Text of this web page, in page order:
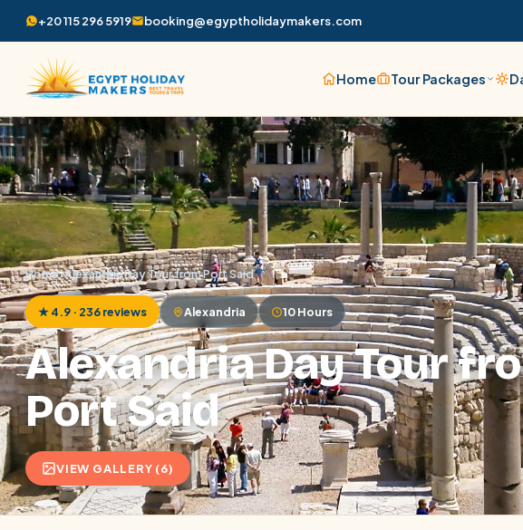
+20 115 296 5919 booking@egyptholidaymakers.com
Home Tour Packages
Home/Alexandria Day Tour from Port Said
★ 4.9 · 236 reviews Alexandria 10 Hours
Alexandria Day Tour
Port Said
VIEW GALLERY (6)